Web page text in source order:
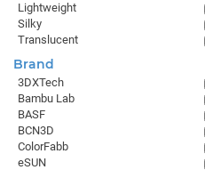
Lightweight
Silky
Translucent
Brand
3DXTech
Bambu Lab
BASF
BCN3D
ColorFabb
eSUN